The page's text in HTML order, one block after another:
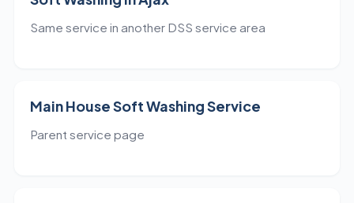
Same service in another DSS service area
Main House Soft Washing Service
Parent service page